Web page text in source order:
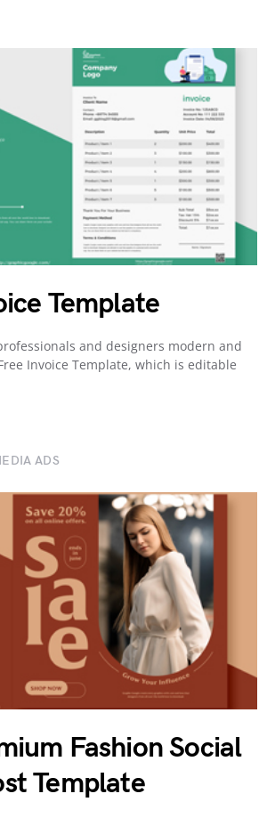
Template
and designers modern and
Invoice Template, which is editable
ADS
Fashion Social
Template